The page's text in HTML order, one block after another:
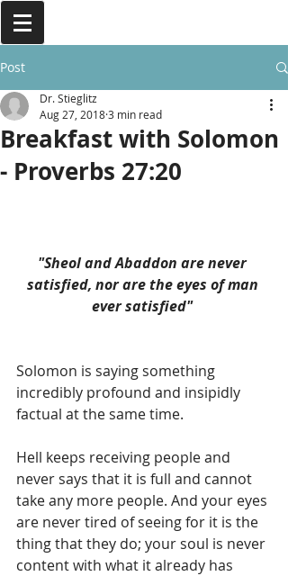
Post
Breakfast with Solomon
- Proverbs 27:20
Dr. Stieglitz
Aug 27, 20183 min read
"Sheol and Abaddon are never
satisfied, nor are the eyes of man
ever satisfied"
Solomon is saying something
incredibly profound and insipidly
factual at the same time.
Hell keeps receiving people and
never says that it is full and cannot
take any more people. And your eyes
are never tired of seeing for it is the
thing that they do; your soul is never
content with what it already has